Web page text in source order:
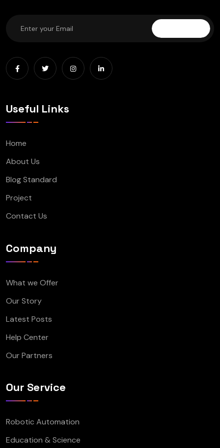
Useful Links
Home
About Us
Blog Standard
Project
Contact Us
Company
What we Offer
Our Story
Latest Posts
Help Center
Our Partners
Our Service
Robotic Automation
Education & Science